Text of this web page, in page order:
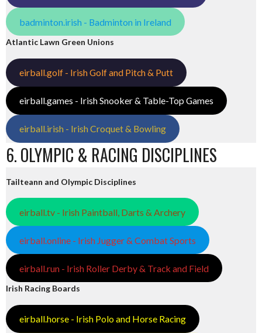
badminton.irish - Badminton in Ireland
Atlantic Lawn Green Unions
eirball.golf - Irish Golf and Pitch & Putt
eirball.games - Irish Snooker & Table-Top Games
eirball.irish - Irish Croquet & Bowling
6. OLYMPIC & RACING DISCIPLINES
Tailteann and Olympic Disciplines
eirball.tv - Irish Paintball, Darts & Archery
eirball.online - Irish Jugger & Combat Sports
eirball.run - Irish Roller Derby & Track and Field
Irish Racing Boards
eirball.horse - Irish Polo and Horse Racing